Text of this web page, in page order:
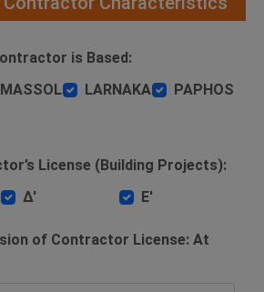
is Based:
LARNAKA
PAPHOS
License (Building Projects):
Δ' Ε'
of Contractor License: At